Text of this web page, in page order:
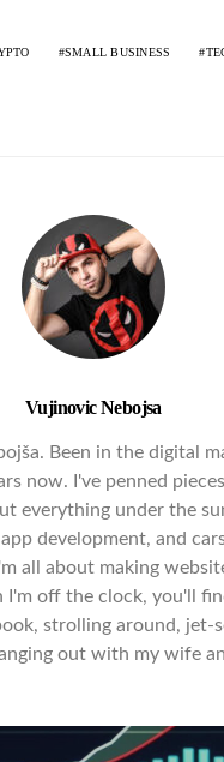
SMALL BUSINESS
Vujinovic Nebojsa
Been in the digital
now. I've penned
everything under the
development, and
all about making
I'm off the clock, you'll
strolling around, jet-
out with my wife